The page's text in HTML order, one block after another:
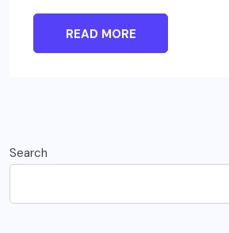
READ MORE
Search